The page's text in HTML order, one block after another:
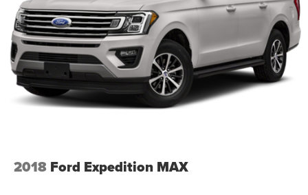
2018 Ford Expedition MAX